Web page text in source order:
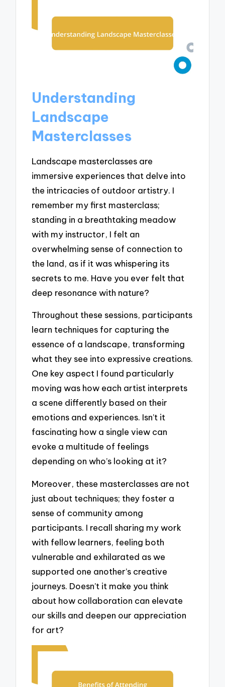
Understanding
Landscape
Masterclasses
Landscape masterclasses are
immersive experiences that delve into
the intricacies of outdoor artistry. I
remember my first masterclass;
standing in a breathtaking meadow
with my instructor, I felt an
overwhelming sense of connection to
the land, as if it was whispering its
secrets to me. Have you ever felt that
deep resonance with nature?
Throughout these sessions, participants
learn techniques for capturing the
essence of a landscape, transforming
what they see into expressive creations.
One key aspect I found particularly
moving was how each artist interprets
a scene differently based on their
emotions and experiences. Isn’t it
fascinating how a single view can
evoke a multitude of feelings
depending on who’s looking at it?
Moreover, these masterclasses are not
just about techniques; they foster a
sense of community among
participants. I recall sharing my work
with fellow learners, feeling both
vulnerable and exhilarated as we
supported one another’s creative
journeys. Doesn’t it make you think
about how collaboration can elevate
our skills and deepen our appreciation
for art?